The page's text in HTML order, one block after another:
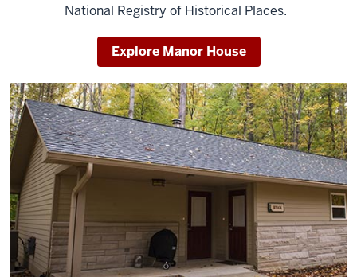
National Registry of Historical Places.
Explore Manor House